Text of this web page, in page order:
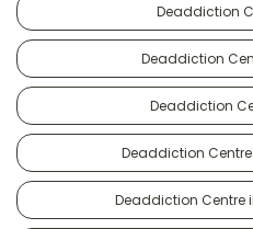
Deaddiction
Deaddiction
Deaddiction
Deaddiction
Deaddiction Centre